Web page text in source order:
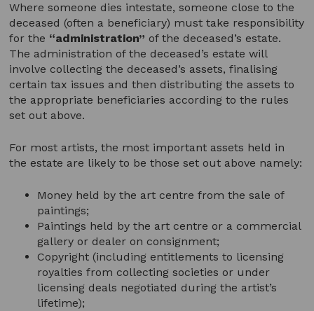
Where someone dies intestate, someone close to the
deceased (often a beneficiary) must take responsibility
for the “administration” of the deceased’s estate.
The administration of the deceased’s estate will
involve collecting the deceased’s assets, finalising
certain tax issues and then distributing the assets to
the appropriate beneficiaries according to the rules
set out above.
For most artists, the most important assets held in
the estate are likely to be those set out above namely:
Money held by the art centre from the sale of
paintings;
Paintings held by the art centre or a commercial
gallery or dealer on consignment;
Copyright (including entitlements to licensing
royalties from collecting societies or under
licensing deals negotiated during the artist’s
lifetime);